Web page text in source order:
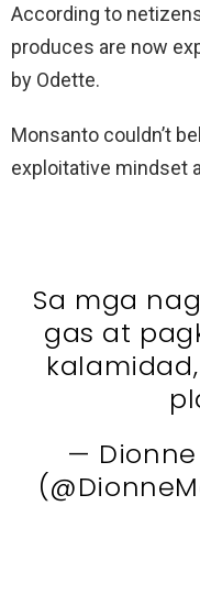
According to
produces are now
by Odette.
Monsanto couldn’t
exploitative mindset
Sa mga
gas at
—